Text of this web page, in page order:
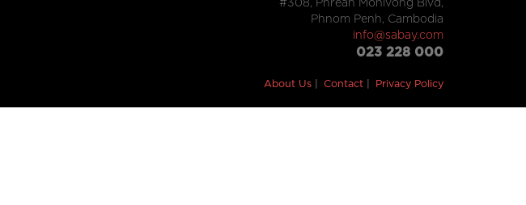
#308, Phreah Monivong Blvd,
Phnom Penh, Cambodia
info@sabay.com
023 228 000
About Us Contact Privacy Policy